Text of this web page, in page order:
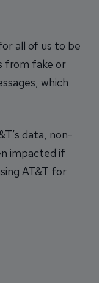
all of us to be
from fake or
which
data, non-
impacted if
AT&T for